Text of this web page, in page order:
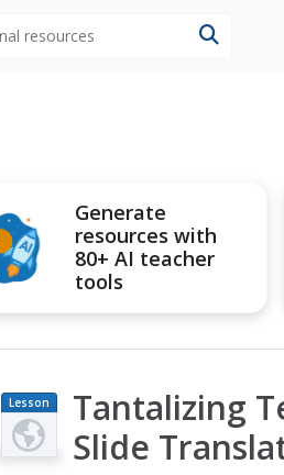
Generate
resources with
80+ AI teacher
tools
Lesson
Plan
Tantalizing
Slide